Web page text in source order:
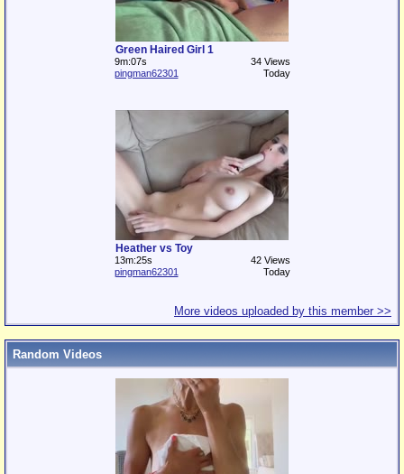
Green Haired Girl 1
9m:07s
34 Views
pingman62301
Today
Heather vs Toy
13m:25s
42 Views
pingman62301
Today
More videos uploaded by this member >>
Random Videos